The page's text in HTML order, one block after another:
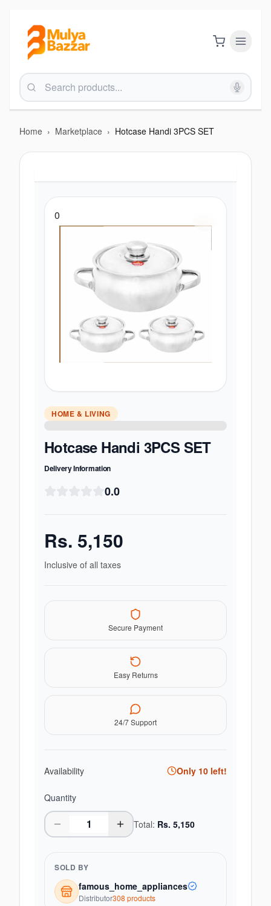
Home › Marketplace › Hotcase Handi 3PCS SET
0
HOME & LIVING
Hotcase Handi 3PCS SET
Delivery Information
0.0
Rs. 5,150
Inclusive of all taxes
Secure Payment
Easy Returns
24/7 Support
Availability Only 10 left!
Quantity
Total: Rs. 5,150
SOLD BY
famous_home_appliances
Distributor308 products